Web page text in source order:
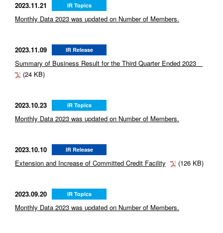
2023.11.21 IR Topics
Monthly Data 2023 was updated on Number of Members.
2023.11.09 IR Release
Summary of Business Result for the Third Quarter Ended 2023
(24 KB)
2023.10.23 IR Topics
Monthly Data 2023 was updated on Number of Members.
2023.10.10 IR Release
Extension and Increase of Committed Credit Facility (126 KB)
2023.09.20 IR Topics
Monthly Data 2023 was updated on Number of Members.